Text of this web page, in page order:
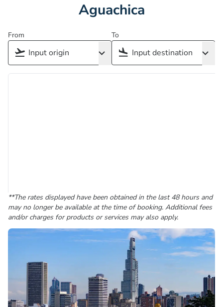
Aguachica
From To
**The rates displayed have been obtained in the last 48 hours and
may no longer be available at the time of booking. Additional fees
and/or charges for products or services may also apply.